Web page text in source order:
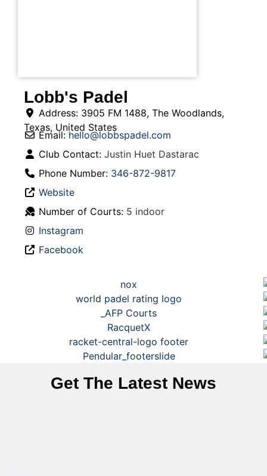
Lobb's Padel
Address: 3905 FM 1488, The Woodlands,
Texas, United States
Email: hello@lobbspadel.com
Club Contact: Justin Huet Dastarac
Phone Number: 346-872-9817
Website
Number of Courts: 5 indoor
Instagram
Facebook
Get The Latest News